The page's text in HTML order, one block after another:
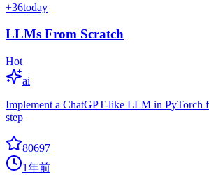
+36today
LLMs From Scratch
Hot
ai
Implement a ChatGPT-like LLM in PyTorch
step
80697
1年前